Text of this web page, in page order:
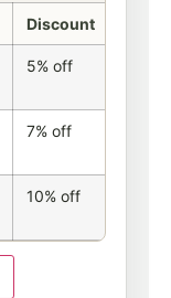
Discount
5% off
7% off
10% off